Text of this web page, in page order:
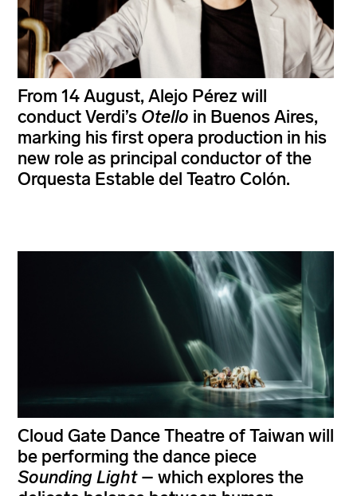
From 14 August, Alejo Pérez will
conduct Verdi’s Otello in Buenos Aires,
marking his first opera production in his
new role as principal conductor of the
Orquesta Estable del Teatro Colón.
Cloud Gate Dance Theatre of Taiwan will
be performing the dance piece
Sounding Light– which explores the